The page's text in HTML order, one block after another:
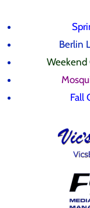
Berlin
Weekend
Fall